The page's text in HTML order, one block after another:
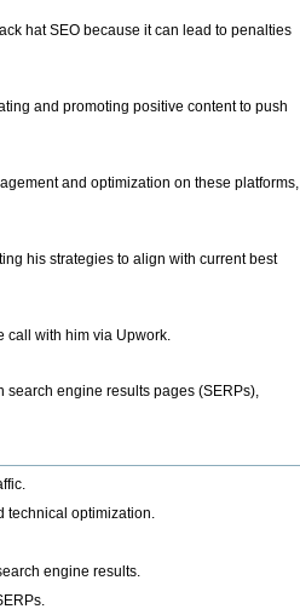
hat SEO because it can lead to penalties
and promoting positive content to push
and optimization on these platforms,
his strategies to align with current best
call with him via Upwork.
engine results pages (SERPs),
technical optimization.
engine results.